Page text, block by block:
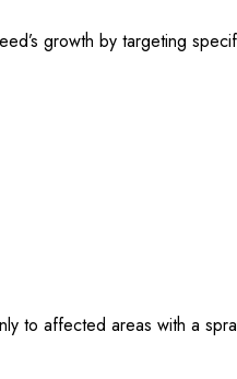
growth by targeting
to affected areas with a